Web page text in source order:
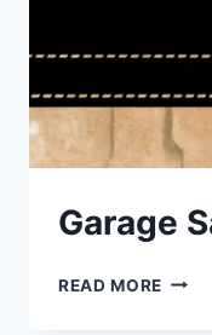
Garage
READ MORE